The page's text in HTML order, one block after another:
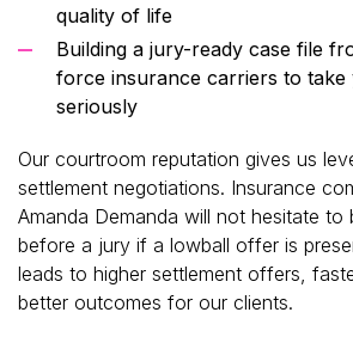
quality of life
Building a jury-ready case file
force insurance carriers to take
seriously
Our courtroom reputation gives us
settlement negotiations. Insurance
Amanda Demanda will not hesitate to
before a jury if a lowball offer is
leads to higher settlement offers,
better outcomes for our clients.